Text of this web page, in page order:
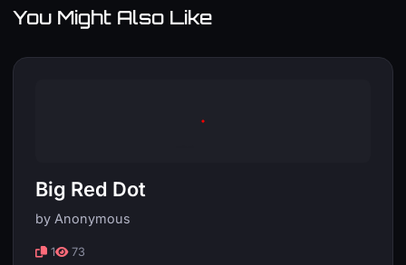
You Might Also Like
Big Red Dot
by Anonymous
1 73